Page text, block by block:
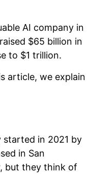
AI company in
$65 billion in
to $1 trillion.
article, we explain
started in 2021 by
in San
but they think of